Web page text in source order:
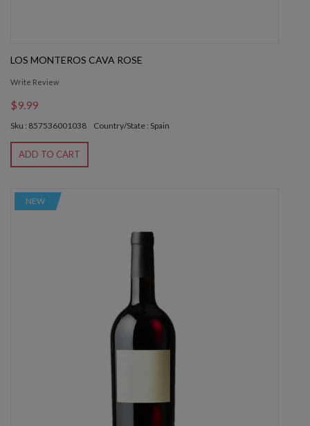
LOS MONTEROS CAVA ROSE
Write Review
$9.99
Sku : 857536001038 Country/State : Spain
ADD TO CART
NEW